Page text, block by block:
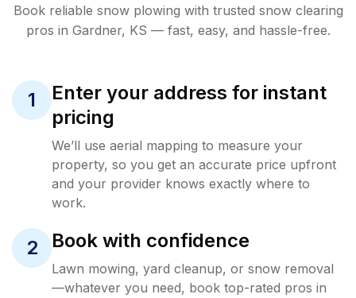
Book reliable snow plowing with trusted snow clearing
pros in Gardner, KS — fast, easy, and hassle-free.
1
Enter your address for instant
pricing
We’ll use aerial mapping to measure your
property, so you get an accurate price upfront
and your provider knows exactly where to
work.
2 Book with confidence
Lawn mowing, yard cleanup, or snow removal
—whatever you need, book top-rated pros in